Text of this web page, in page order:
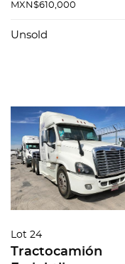
MXN$610,000
Unsold
Lot 24
Tractocamión